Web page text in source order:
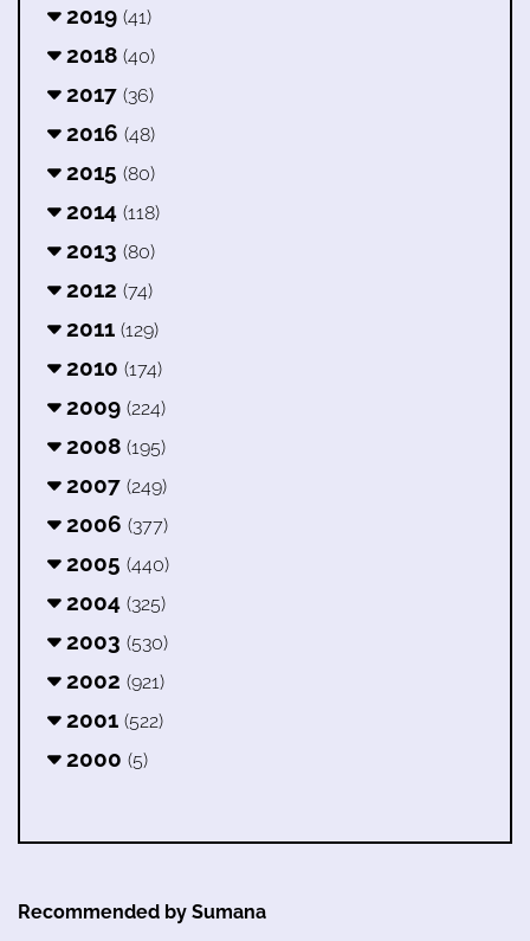
2019 (41)
2018 (40)
2017 (36)
2016 (48)
2015 (80)
2014 (118)
2013 (80)
2012 (74)
2011 (129)
2010 (174)
2009 (224)
2008 (195)
2007 (249)
2006 (377)
2005 (440)
2004 (325)
2003 (530)
2002 (921)
2001 (522)
2000 (5)
Recommended by Sumana